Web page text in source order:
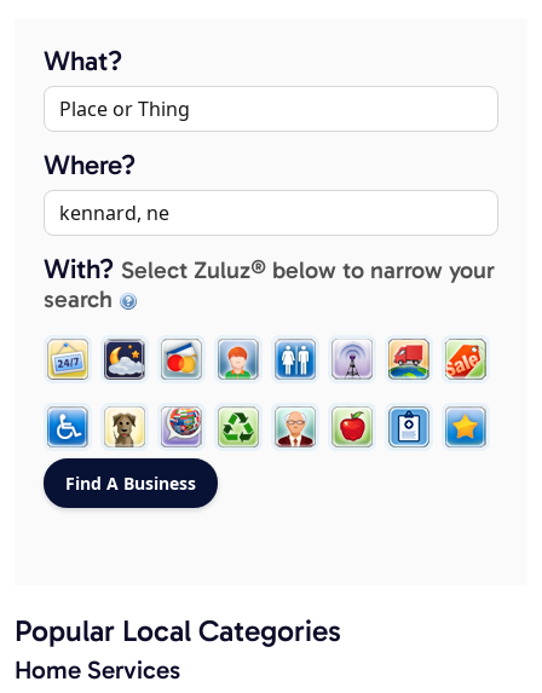
What?
Where?
With? Select Zuluz® below to narrow your
search
Popular Local Categories
Home Services